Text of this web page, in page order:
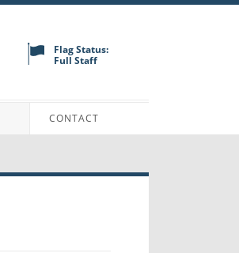
Flag Status:
Full Staff
CONTACT